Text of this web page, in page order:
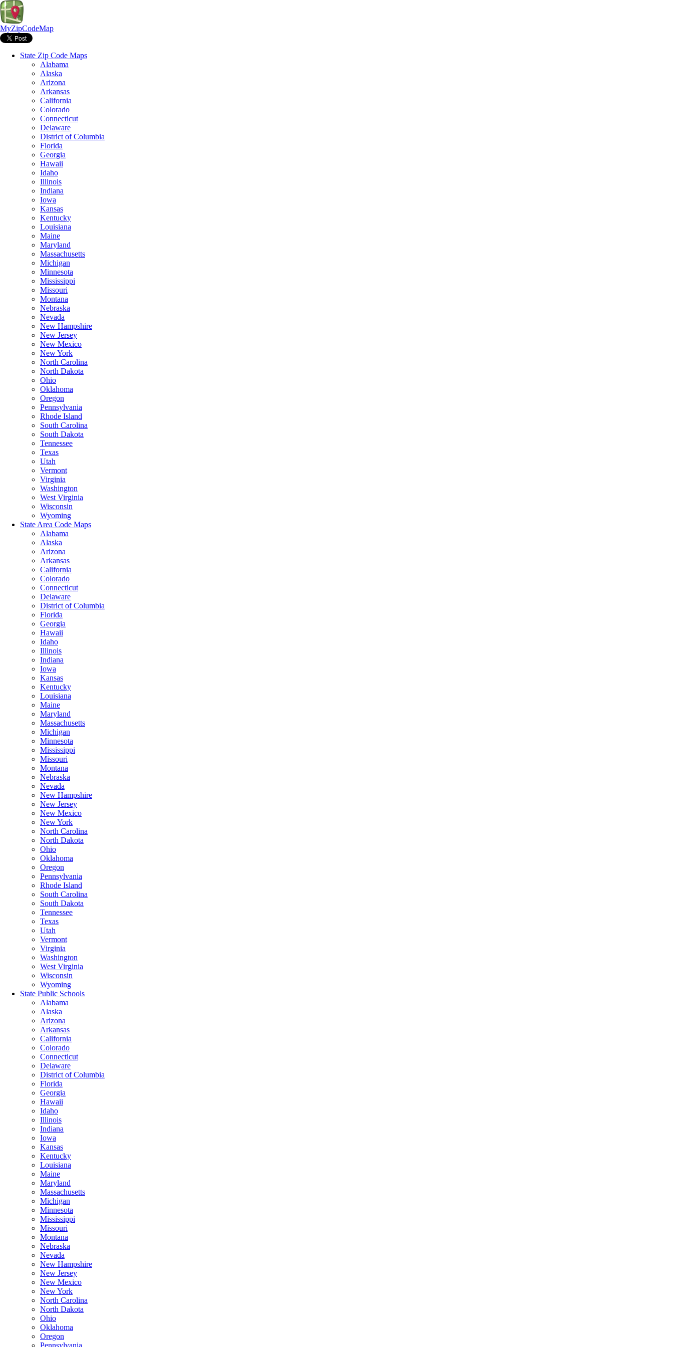
MyZipCodeMap
State Zip Code Maps
Alabama
Alaska
Arizona
Arkansas
California
Colorado
Connecticut
Delaware
District of Columbia
Florida
Georgia
Hawaii
Idaho
Illinois
Indiana
Iowa
Kansas
Kentucky
Louisiana
Maine
Maryland
Massachusetts
Michigan
Minnesota
Mississippi
Missouri
Montana
Nebraska
Nevada
New Hampshire
New Jersey
New Mexico
New York
North Carolina
North Dakota
Ohio
Oklahoma
Oregon
Pennsylvania
Rhode Island
South Carolina
South Dakota
Tennessee
Texas
Utah
Vermont
Virginia
Washington
West Virginia
Wisconsin
Wyoming
State Area Code Maps
Alabama
Alaska
Arizona
Arkansas
California
Colorado
Connecticut
Delaware
District of Columbia
Florida
Georgia
Hawaii
Idaho
Illinois
Indiana
Iowa
Kansas
Kentucky
Louisiana
Maine
Maryland
Massachusetts
Michigan
Minnesota
Mississippi
Missouri
Montana
Nebraska
Nevada
New Hampshire
New Jersey
New Mexico
New York
North Carolina
North Dakota
Ohio
Oklahoma
Oregon
Pennsylvania
Rhode Island
South Carolina
South Dakota
Tennessee
Texas
Utah
Vermont
Virginia
Washington
West Virginia
Wisconsin
Wyoming
State Public Schools
Alabama
Alaska
Arizona
Arkansas
California
Colorado
Connecticut
Delaware
District of Columbia
Florida
Georgia
Hawaii
Idaho
Illinois
Indiana
Iowa
Kansas
Kentucky
Louisiana
Maine
Maryland
Massachusetts
Michigan
Minnesota
Mississippi
Missouri
Montana
Nebraska
Nevada
New Hampshire
New Jersey
New Mexico
New York
North Carolina
North Dakota
Ohio
Oklahoma
Oregon
Pennsylvania